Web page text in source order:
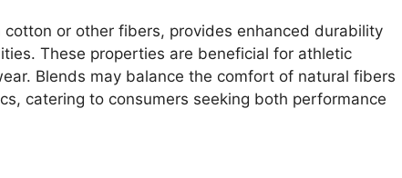
or other fibers, provides enhanced durability
These properties are beneficial for athletic
Blends may balance the comfort of natural fibers
catering to consumers seeking both performance